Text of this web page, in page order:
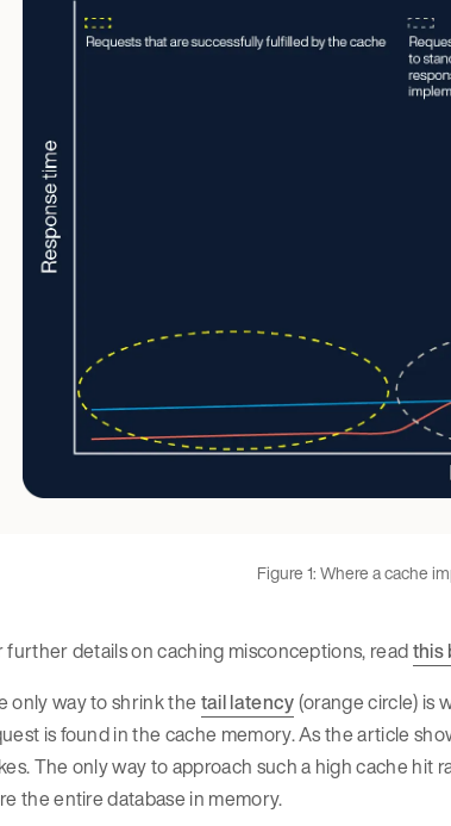
Figure 1: Where a cache
further details on caching misconceptions, readthis
only way to shrink the tail latency(orange circle) is
is found in the cache memory. As the article
The only way to approach such a high cache hit
the entire database in memory.